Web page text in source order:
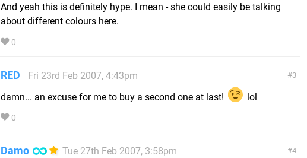
And yeah this is definitely hype. I mean - she could easily be talking
about different colours here.
0
3
RED
Fri 23rd Feb 2007, 4:43pm
damn... an excuse for me to buy a second one at last!
lol
0
4
Damo
Tue 27th Feb 2007, 3:58pm